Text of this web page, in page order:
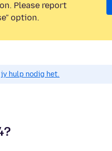
Please report
option.
hulp nodig het.